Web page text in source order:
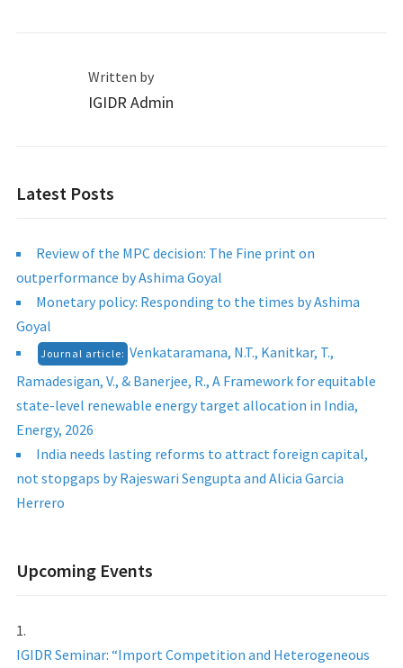
Written by
IGIDR Admin
Latest Posts
Review of the MPC decision: The Fine print on
outperformance by Ashima Goyal
Monetary policy: Responding to the times by Ashima
Goyal
Journal article: Venkataramana, N.T., Kanitkar, T.,
Ramadesigan, V., & Banerjee, R., A Framework for equitable
state-level renewable energy target allocation in India,
Energy, 2026
India needs lasting reforms to attract foreign capital,
not stopgaps by Rajeswari Sengupta and Alicia Garcia
Herrero
Upcoming Events
IGIDR Seminar: “Import Competition and Heterogeneous